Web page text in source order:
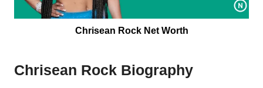
Chrisean Rock Net Worth
Chrisean Rock Biography